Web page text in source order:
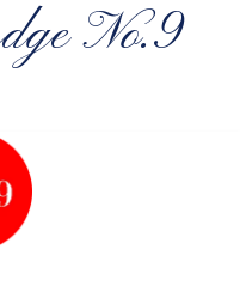
No.9